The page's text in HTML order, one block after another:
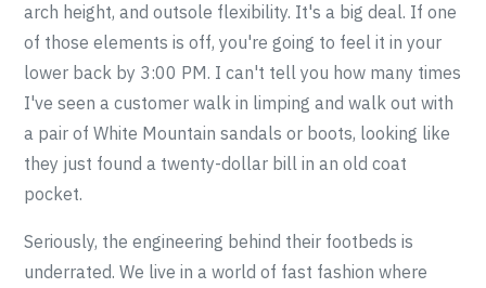
arch height, and outsole flexibility. It's a big deal. If one
of those elements is off, you're going to feel it in your
lower back by 3:00 PM. I can't tell you how many times
I've seen a customer walk in limping and walk out with
a pair of White Mountain sandals or boots, looking like
they just found a twenty-dollar bill in an old coat
pocket.
Seriously, the engineering behind their footbeds is
underrated. We live in a world of fast fashion where